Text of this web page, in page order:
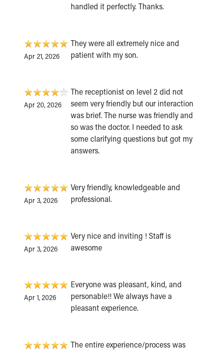
handled it perfectly. Thanks.
Apr 21, 2026
They were all extremely nice and
patient with my son.
Apr 20, 2026
The receptionist on level 2 did not
seem very friendly but our interaction
was brief. The nurse was friendly and
so was the doctor. I needed to ask
some clarifying questions but got my
answers.
Apr 3, 2026
Very friendly, knowledgeable and
professional.
Apr 3, 2026
Very nice and inviting ! Staff is
awesome
Apr 1, 2026
Everyone was pleasant, kind, and
personable!! We always have a
pleasant experience.
The entire experience/process was